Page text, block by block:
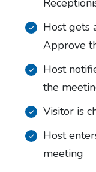
Host gets
Approve
Host
the
Visitor is
Host
meeting